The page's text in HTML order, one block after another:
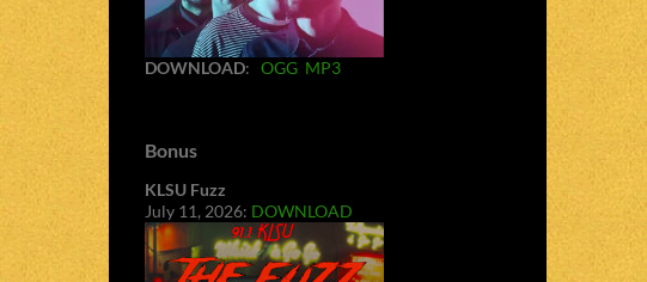
DOWNLOAD: OGG MP3
Bonus
KLSU Fuzz
July 11, 2026: DOWNLOAD